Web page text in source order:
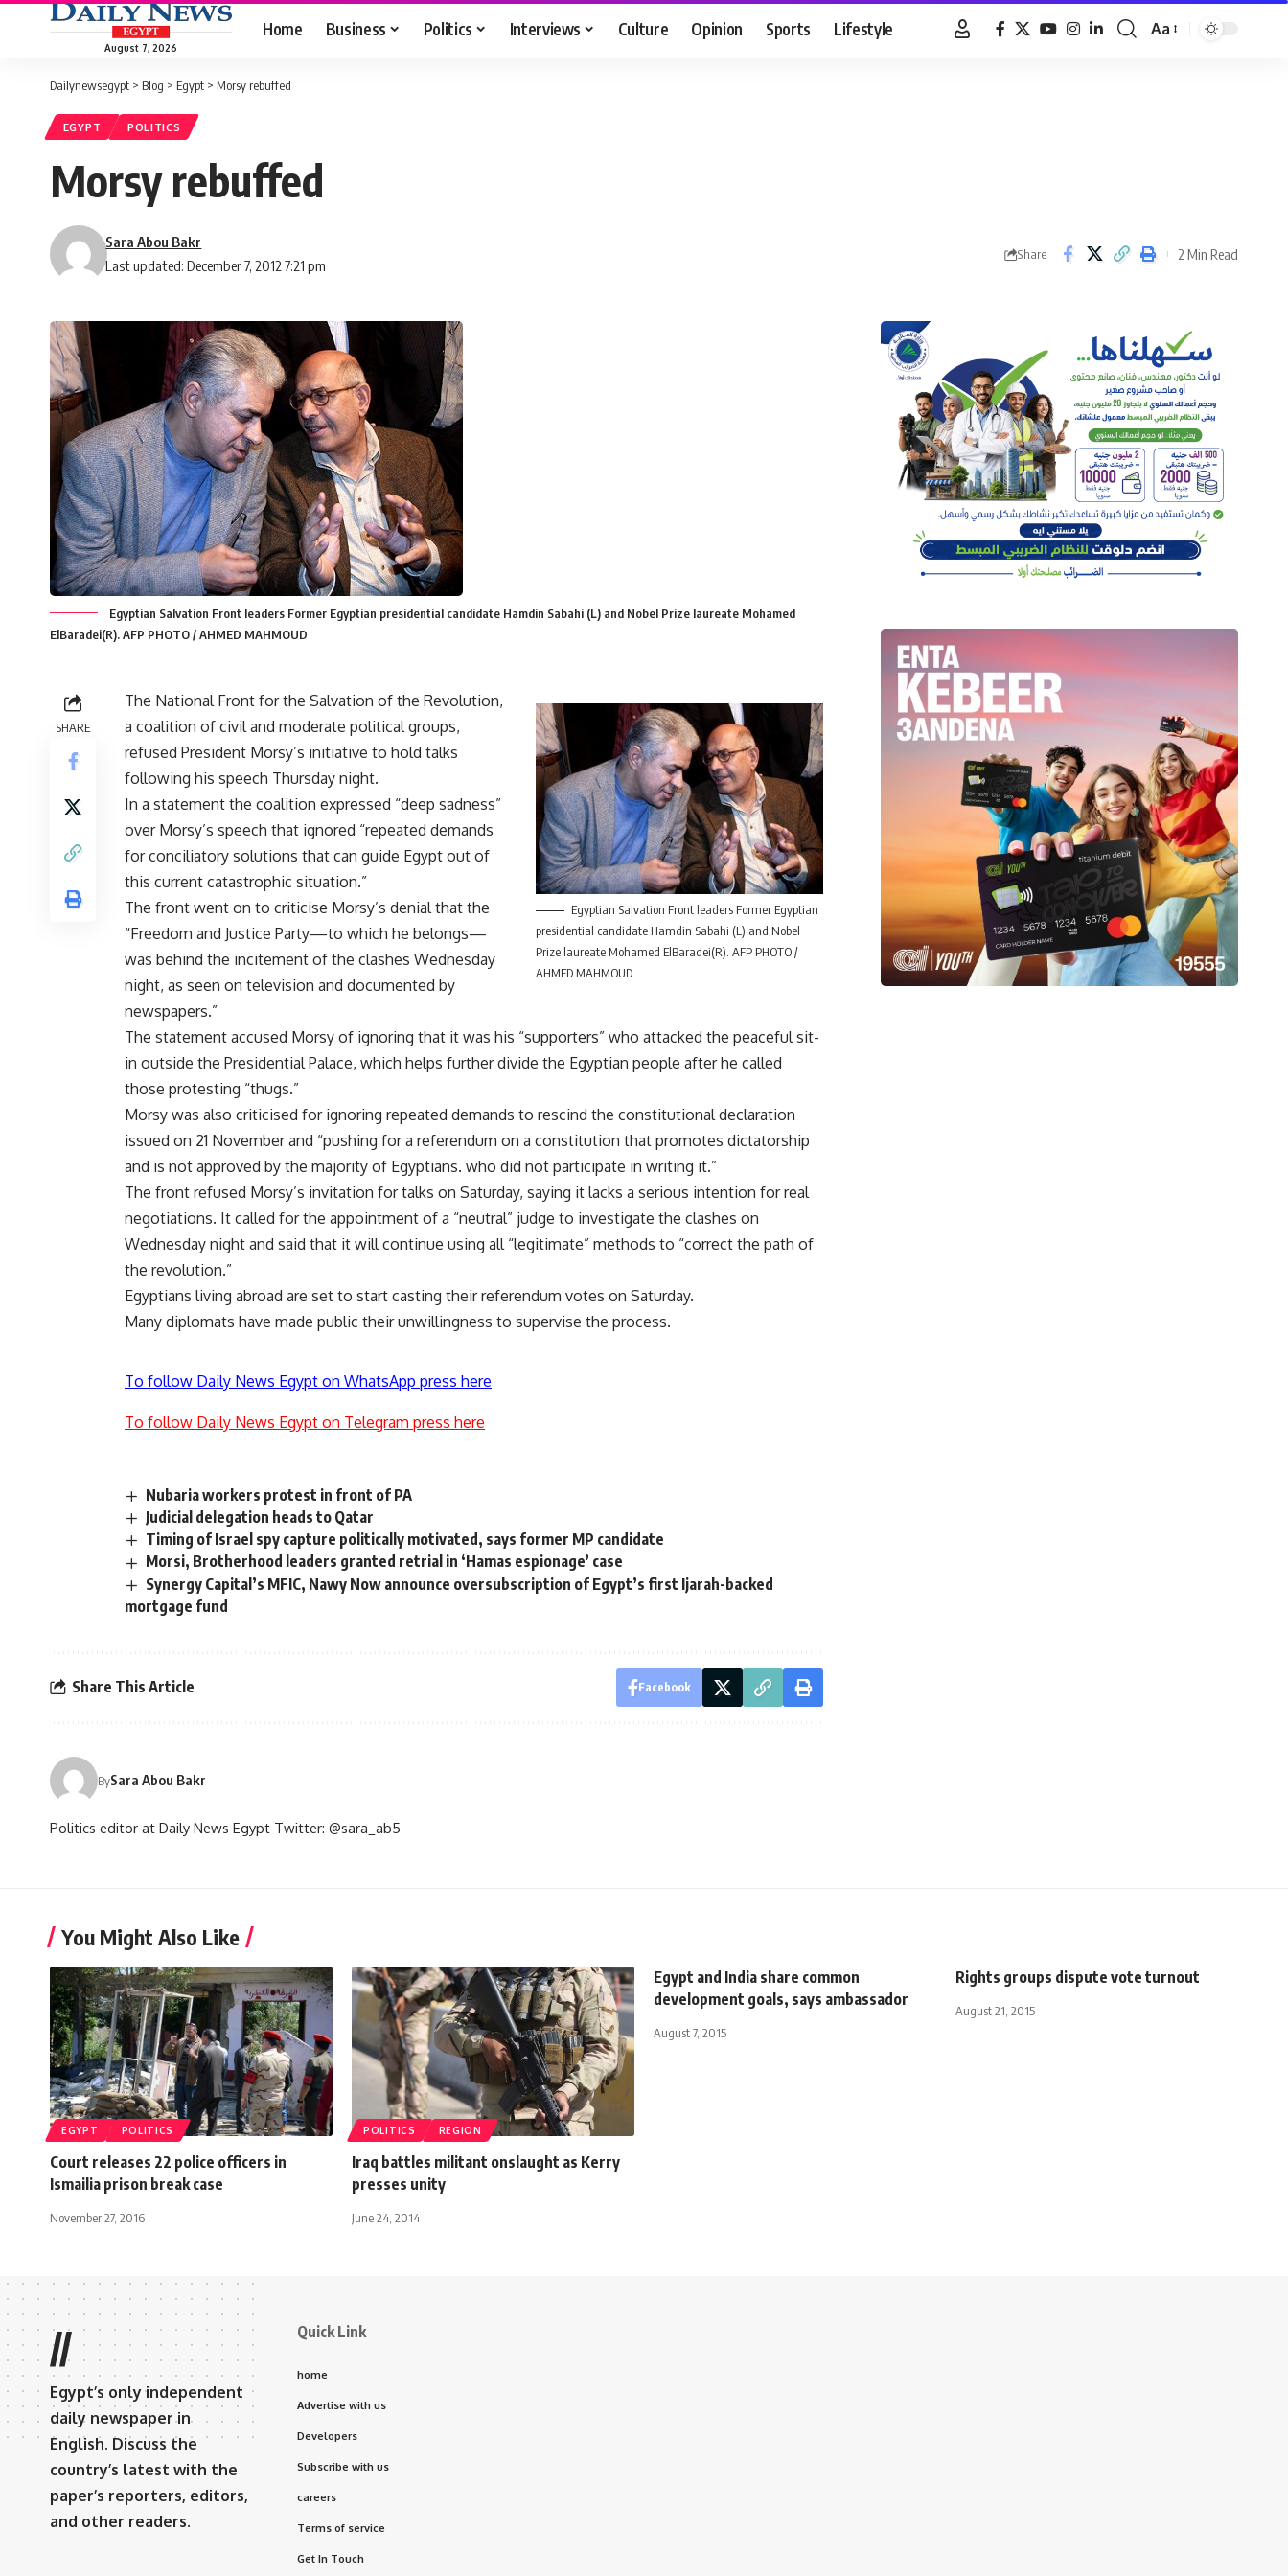
August 7, 2026
Home Business Politics Interviews Culture Opinion Sports Lifestyle
Font
Aa
Dailynewsegypt > Blog > Egypt > Morsy rebuffed
EGYPT POLITICS
Morsy rebuffed
Last updated: December 7, 2012 7:21 pm
Sara Abou Bakr
Share 2 Min Read
Egyptian Salvation Front leaders Former Egyptian presidential candidate Hamdin Sabahi (L) and Nobel Prize laureate Mohamed
ElBaradei(R). AFP PHOTO / AHMED MAHMOUD
SHARE
Egyptian Salvation Front leaders Former Egyptian
presidential candidate Hamdin Sabahi (L) and Nobel
Prize laureate Mohamed ElBaradei(R). AFP PHOTO /
AHMED MAHMOUD
The National Front for the Salvation of the Revolution,
a coalition of civil and moderate political groups,
refused President Morsy’s initiative to hold talks
following his speech Thursday night.
In a statement the coalition expressed “deep sadness”
over Morsy’s speech that ignored “repeated demands
for conciliatory solutions that can guide Egypt out of
this current catastrophic situation.”
The front went on to criticise Morsy’s denial that the
“Freedom and Justice Party—to which he belongs—
was behind the incitement of the clashes Wednesday
night, as seen on television and documented by
newspapers.”
The statement accused Morsy of ignoring that it was his “supporters” who attacked the peaceful sit-
in outside the Presidential Palace, which helps further divide the Egyptian people after he called
those protesting “thugs.”
Morsy was also criticised for ignoring repeated demands to rescind the constitutional declaration
issued on 21 November and “pushing for a referendum on a constitution that promotes dictatorship
and is not approved by the majority of Egyptians. who did not participate in writing it.”
The front refused Morsy’s invitation for talks on Saturday, saying it lacks a serious intention for real
negotiations. It called for the appointment of a “neutral” judge to investigate the clashes on
Wednesday night and said that it will continue using all “legitimate” methods to “correct the path of
the revolution.”
Egyptians living abroad are set to start casting their referendum votes on Saturday.
Many diplomats have made public their unwillingness to supervise the process.
To follow Daily News Egypt on WhatsApp press here
To follow Daily News Egypt on Telegram press here
Nubaria workers protest in front of PA
Judicial delegation heads to Qatar
Timing of Israel spy capture politically motivated, says former MP candidate
Morsi, Brotherhood leaders granted retrial in ‘Hamas espionage’ case
Synergy Capital’s MFIC, Nawy Now announce oversubscription of Egypt’s first Ijarah-backed
mortgage fund
Share This Article Facebook
BySara Abou Bakr
Politics editor at Daily News Egypt Twitter: @sara_ab5
You Might Also Like
EGYPT POLITICS
Court releases 22 police officers in
Ismailia prison break case
November 27, 2016
POLITICS REGION
Iraq battles militant onslaught as Kerry
presses unity
June 24, 2014
Egypt and India share common
development goals, says ambassador
August 7, 2015
Rights groups dispute vote turnout
August 21, 2015
//
Egypt’s only independent
daily newspaper in
English. Discuss the
country’s latest with the
paper’s reporters, editors,
and other readers.
Quick Link
home
Advertise with us
Developers
Subscribe with us
careers
Terms of service
Get In Touch